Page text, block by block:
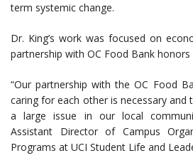
term systemic change.
Dr. King’s work was focused on
partnership with OC Food Bank honors
“Our partnership with the OC Food
caring for each other is necessary and
a large issue in our local
Assistant Director of Campus
Programs at UCI Student Life and